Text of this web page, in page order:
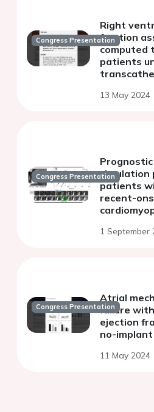
Congress Presentation
Right
fraction
computed
patients
13 May 2024
Congress Presentationcirculation
patients
recent-
1 September
Congress Presentation
Atrial
failure
ejection
no-
11 May 2024